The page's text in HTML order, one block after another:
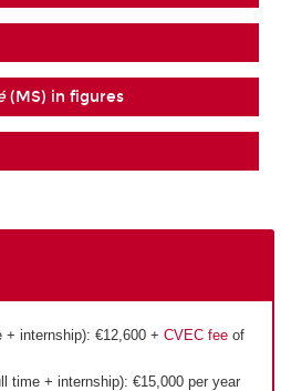
(MS) in figures
+ internship): €12,600 + CVEC feeof
time + internship): €15,000 per year